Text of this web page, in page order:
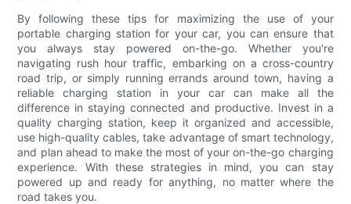
By following these tips for maximizing the use of your
portable charging station for your car, you can ensure that
you always stay powered on-the-go. Whether you're
navigating rush hour traffic, embarking on a cross-country
road trip, or simply running errands around town, having a
reliable charging station in your car can make all the
difference in staying connected and productive. Invest in a
quality charging station, keep it organized and accessible,
use high-quality cables, take advantage of smart technology,
and plan ahead to make the most of your on-the-go charging
experience. With these strategies in mind, you can stay
powered up and ready for anything, no matter where the
road takes you.